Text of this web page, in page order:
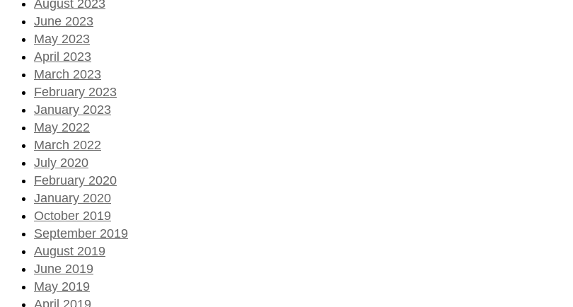
August 2023
June 2023
May 2023
April 2023
March 2023
February 2023
January 2023
May 2022
March 2022
July 2020
February 2020
January 2020
October 2019
September 2019
August 2019
June 2019
May 2019
April 2019